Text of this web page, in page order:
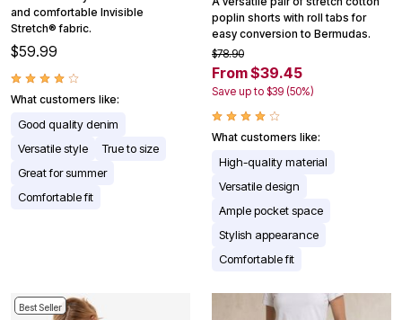
and comfortable Invisible
Stretch® fabric.
$59.99
What customers like:
Good quality denim
Versatile style
True to size
Great for summer
Comfortable fit
poplin shorts with roll tabs for
easy conversion to Bermudas.
$78.90
From $39.45
Save up to $39 (50%)
What customers like:
High-quality material
Versatile design
Ample pocket space
Stylish appearance
Comfortable fit
Best Seller